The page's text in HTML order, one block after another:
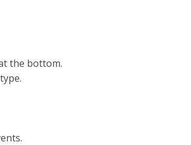
the bottom.